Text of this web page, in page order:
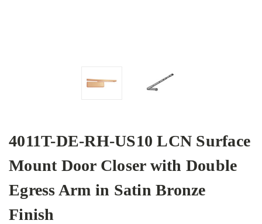
4011T-DE-RH-US10 LCN Surface
Mount Door Closer with Double
Egress Arm in Satin Bronze
Finish